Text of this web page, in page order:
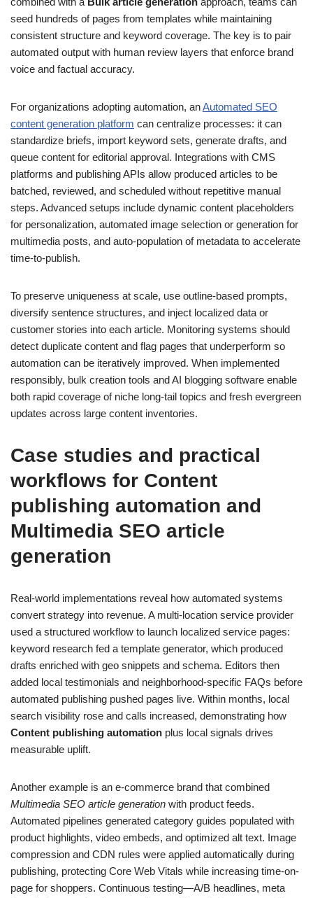
seed hundreds of pages from templates while maintaining
consistent structure and keyword coverage. The key is to pair
automated output with human review layers that enforce brand
voice and factual accuracy.
For organizations adopting automation, anAutomated SEO
content generation platform can centralize processes: it can
standardize briefs, import keyword sets, generate drafts, and
queue content for editorial approval. Integrations with CMS
platforms and publishing APIs allow produced articles to be
batched, reviewed, and scheduled without repetitive manual
steps. Advanced setups include dynamic content placeholders
for personalization, automated image selection or generation for
multimedia posts, and auto-population of metadata to accelerate
time-to-publish.
To preserve uniqueness at scale, use outline-based prompts,
diversify sentence structures, and inject localized data or
customer stories into each article. Monitoring systems should
detect duplicate content and flag pages that underperform so
automation can be iteratively improved. When implemented
responsibly, bulk creation tools and AI blogging software enable
both rapid coverage of niche long-tail topics and fresh evergreen
updates across large content inventories.
Case studies and practical
workflows for Content
publishing automation and
Multimedia SEO article
generation
Real-world implementations reveal how automated systems
convert strategy into revenue. A multi-location service provider
used a structured workflow to launch localized service pages:
keyword research fed a template generator, which produced
drafts enriched with geo snippets and schema. Editors then
added local testimonials and neighborhood-specific FAQs before
automated publishing pushed pages live. Within months, local
search visibility rose and calls increased, demonstrating how
Content publishing automation plus local signals drives
measurable uplift.
Another example is an e-commerce brand that combined
Multimedia SEO article generation with product feeds.
Automated pipelines generated category guides populated with
product highlights, video embeds, and optimized alt text. Image
compression and CDN rules were applied automatically during
publishing, protecting Core Web Vitals while increasing time-on-
page for shoppers. Continuous testing—A/B headlines, meta